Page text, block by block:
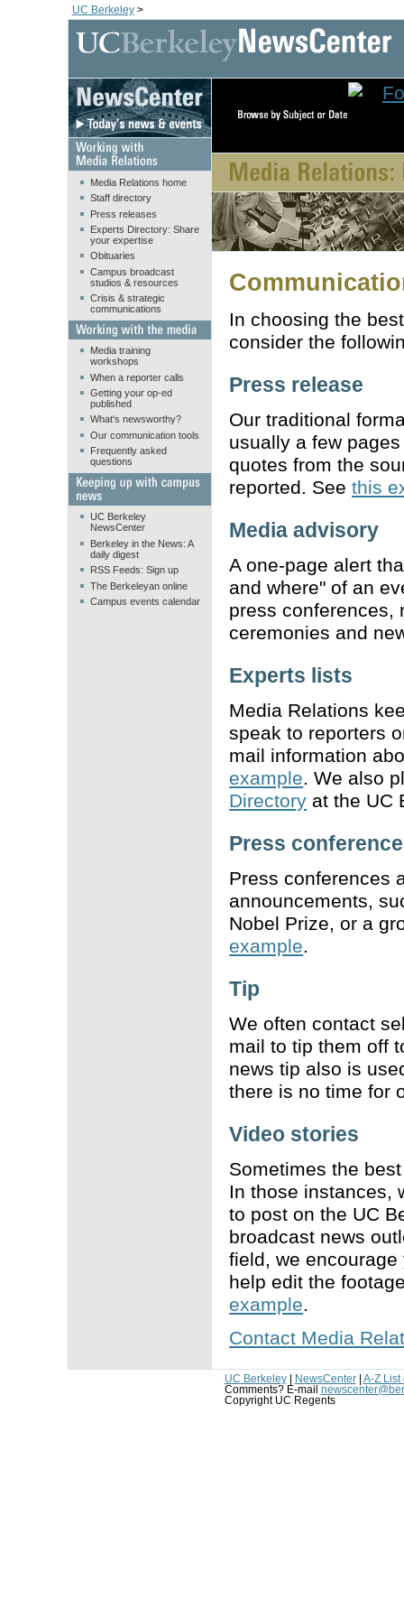
UC Berkeley>
In choosing the
consider the
Press release
Our traditional
usually a few
quotes from the
reported. Seethis
Media advisory
A one-page alert
and where" of an
press conferences,
ceremonies and
Experts lists
Media Relations
speak to reporters
mail information
example. We also
Directory at the UC
Press conference
Press conferences
announcements,
Nobel Prize, or a
example.
Tip
We often contact
mail to tip them off
news tip also is
there is no time for
Video stories
Sometimes the
In those instances,
to post on the UC
broadcast news
field, we
help edit the
example.
Contact Media
Media Relations home
Staff directory
Press releases
Experts Directory: Share
your expertise
Obituaries
Campus broadcast
studios & resources
Crisis & strategic
communications
Media training
workshops
When a reporter calls
Getting your op-ed
published
What's newsworthy?
Our communication tools
Frequently asked
questions
UC Berkeley
NewsCenter
Berkeley in the News: A
daily digest
RSS Feeds: Sign up
The Berkeleyan online
Campus events calendar
UC Berkeley| NewsCenter| A-Z List
Comments? E-mail
Copyright UC Regents